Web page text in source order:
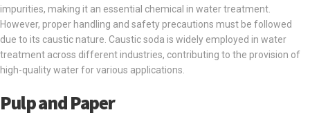
impurities, making it an essential chemical in water treatment.
However, proper handling and safety precautions must be followed
due to its caustic nature. Caustic soda is widely employed in water
treatment across different industries, contributing to the provision of
high-quality water for various applications.
Pulp and Paper